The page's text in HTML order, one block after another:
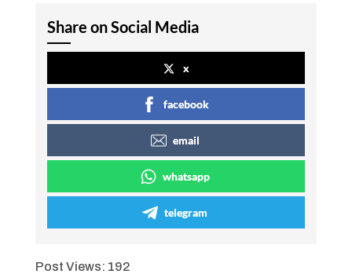
Share on Social Media
x
facebook
email
whatsapp
telegram
Post Views: 192